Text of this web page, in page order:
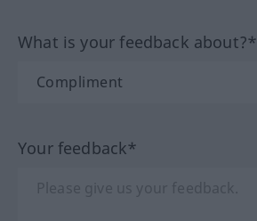
What is your feedback about?*
Your feedback*